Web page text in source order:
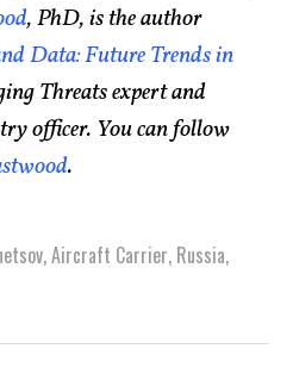
, PhD, is the author
Data: Future Trends in
Threats expert and
officer. You can follow
.
,Aircraft Carrier, Russia,